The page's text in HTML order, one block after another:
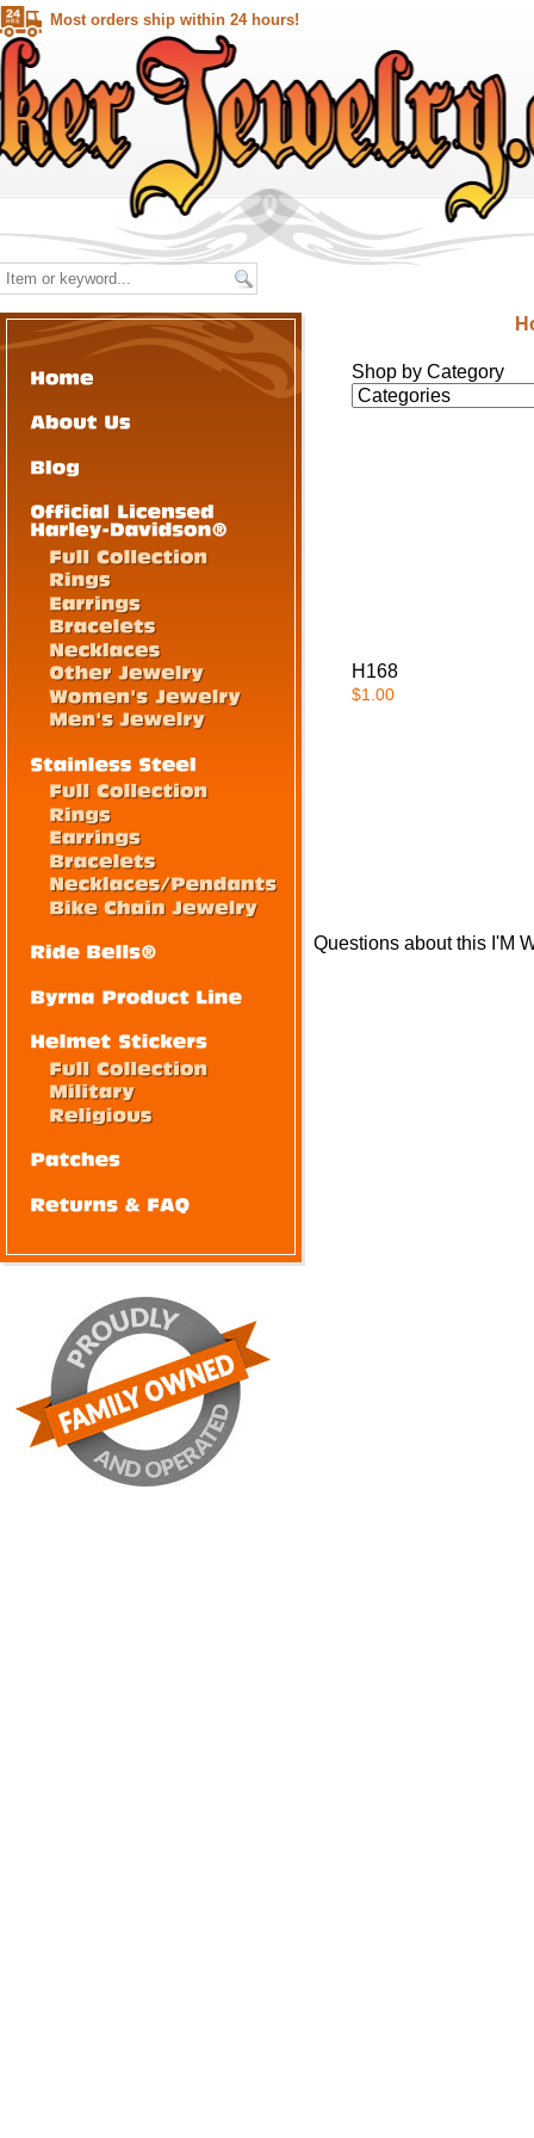
Most orders ship within 24 hours!
Shop by Category
H168
$1.00
Questions about this I'M